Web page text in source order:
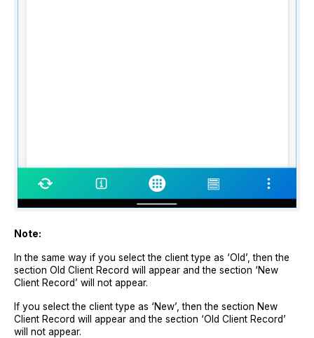
Note:
In the same way if you select the client type as ‘Old’, then the
section Old Client Record will appear and the section ‘New
Client Record’ will not appear.
If you select the client type as ‘New’, then the section New
Client Record will appear and the section ‘Old Client Record’
will not appear.